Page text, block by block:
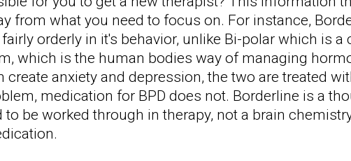
from what you need to focus on. For instance,
orderly in it's behavior, unlike Bi-polar which is
which is the human bodies way of managing
create anxiety and depression, the two are treated
medication for BPD does not. Borderline is a
be worked through in therapy, not a brain